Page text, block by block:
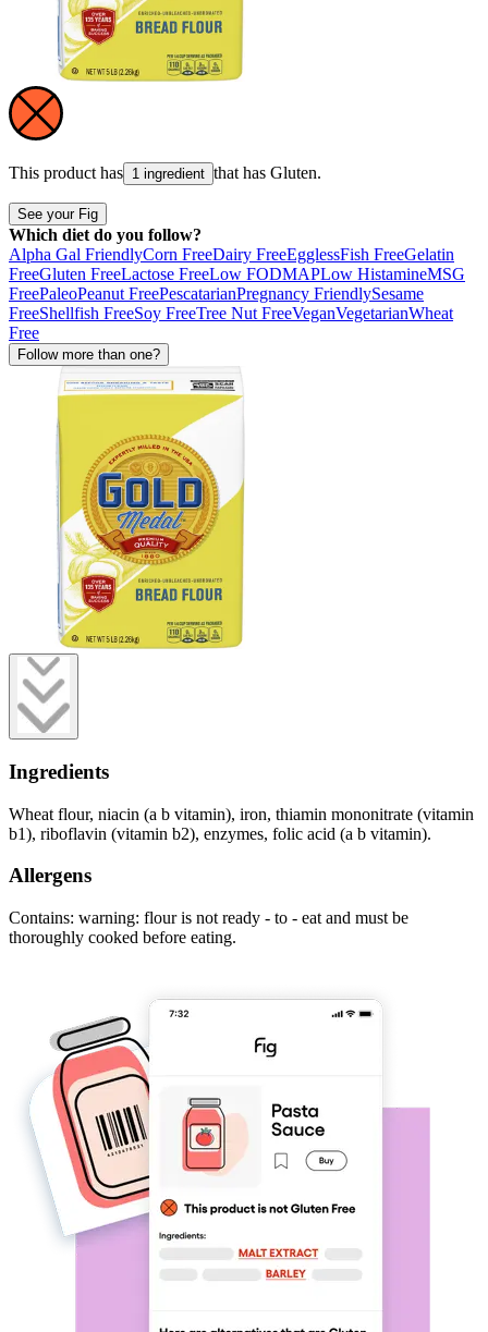
This product has 1 ingredient that has Gluten.
See your Fig
Which diet do you follow?
Alpha Gal FriendlyCorn FreeDairy FreeEgglessFish FreeGelatin
FreeGluten FreeLactose FreeLow FODMAPLow HistamineMSG
FreePaleoPeanut FreePescatarianPregnancy FriendlySesame
FreeShellfish FreeSoy FreeTree Nut FreeVeganVegetarianWheat
Free
Follow more than one?
Ingredients
Wheat flour, niacin (a b vitamin), iron, thiamin mononitrate (vitamin
b1), riboflavin (vitamin b2), enzymes, folic acid (a b vitamin).
Allergens
Contains: warning: flour is not ready - to - eat and must be
thoroughly cooked before eating.